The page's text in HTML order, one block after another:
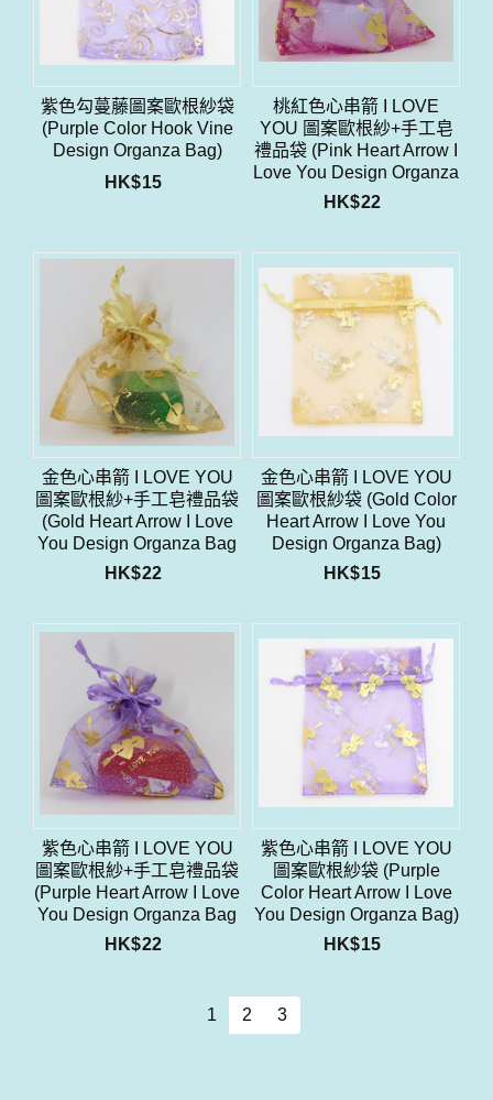
紫色勾蔓藤圖案歐根紗袋
(Purple Color Hook Vine
Design Organza Bag)
HK$15
桃紅色心串箭 I LOVE
YOU 圖案歐根紗+手工皂
禮品袋 (Pink Heart Arrow I
Love You Design Organza
Bag With Soap Gift Bag
Set)
HK$22
金色心串箭 I LOVE YOU
圖案歐根紗+手工皂禮品袋
(Gold Heart Arrow I Love
You Design Organza Bag
With Soap Gift Bag Set)
HK$22
金色心串箭 I LOVE YOU
圖案歐根紗袋 (Gold Color
Heart Arrow I Love You
Design Organza Bag)
HK$15
紫色心串箭 I LOVE YOU
圖案歐根紗+手工皂禮品袋
(Purple Heart Arrow I Love
You Design Organza Bag
With Soap Gift Bag Set)
HK$22
紫色心串箭 I LOVE YOU
圖案歐根紗袋 (Purple
Color Heart Arrow I Love
You Design Organza Bag)
HK$15
1 2 3